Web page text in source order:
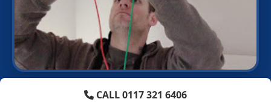
CALL 0117 321 6406